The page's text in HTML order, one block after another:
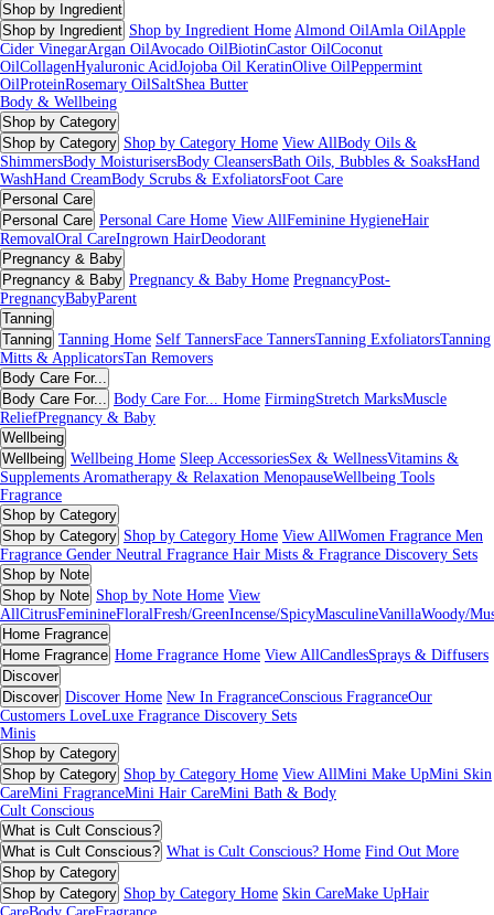
Shop by Ingredient
Shop by Ingredient Shop by Ingredient Home Almond OilAmla OilApple
Cider VinegarArgan OilAvocado OilBiotinCastor OilCoconut
OilCollagenHyaluronic AcidJojoba Oil KeratinOlive OilPeppermint
OilProteinRosemary OilSaltShea Butter
Body & Wellbeing
Shop by Category
Shop by Category Shop by Category Home View AllBody Oils &
ShimmersBody MoisturisersBody CleansersBath Oils, Bubbles & SoaksHand
WashHand CreamBody Scrubs & ExfoliatorsFoot Care
Personal Care
Personal Care Personal Care Home View AllFeminine HygieneHair
RemovalOral CareIngrown HairDeodorant
Pregnancy & Baby
Pregnancy & Baby Pregnancy & Baby Home PregnancyPost-
PregnancyBabyParent
Tanning
Tanning Tanning Home Self TannersFace TannersTanning ExfoliatorsTanning
Mitts & ApplicatorsTan Removers
Body Care For...
Body Care For... Body Care For... Home FirmingStretch MarksMuscle
ReliefPregnancy & Baby
Wellbeing
Wellbeing Wellbeing Home Sleep AccessoriesSex & WellnessVitamins &
Supplements Aromatherapy & Relaxation MenopauseWellbeing Tools
Fragrance
Shop by Category
Shop by Category Shop by Category Home View AllWomen Fragrance Men
Fragrance Gender Neutral Fragrance Hair Mists & Fragrance Discovery Sets
Shop by Note
Shop by Note Shop by Note Home View
AllCitrusFeminineFloralFresh/GreenIncense/SpicyMasculineVanillaWoody/
Home Fragrance
Home Fragrance Home Fragrance Home View AllCandlesSprays & Diffusers
Discover
Discover Discover Home New In FragranceConscious FragranceOur
Customers LoveLuxe Fragrance Discovery Sets
Minis
Shop by Category
Shop by Category Shop by Category Home View AllMini Make UpMini Skin
CareMini FragranceMini Hair CareMini Bath & Body
Cult Conscious
What is Cult Conscious?
What is Cult Conscious? What is Cult Conscious? Home Find Out More
Shop by Category
Shop by Category Shop by Category Home Skin CareMake UpHair